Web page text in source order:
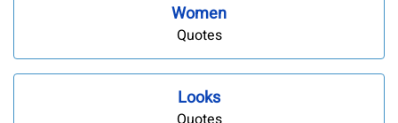
Women
Quotes
Looks